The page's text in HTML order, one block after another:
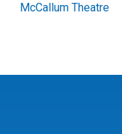
McCallum Theatre